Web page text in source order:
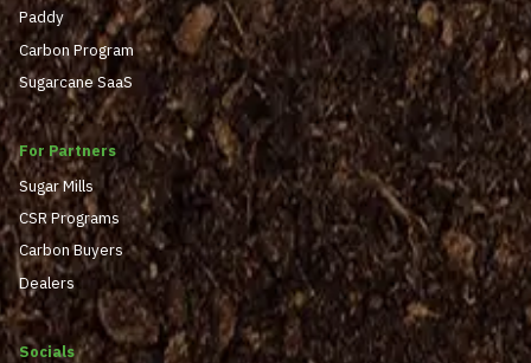
Paddy
Carbon Program
Sugarcane SaaS
For Partners
Sugar Mills
CSR Programs
Carbon Buyers
Dealers
Socials